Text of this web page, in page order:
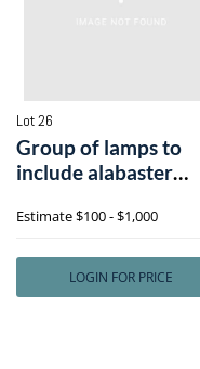
Lot 26
Group of lamps to
include alabaster
Estimate$100 - $1,000
LOGIN FOR PRICE